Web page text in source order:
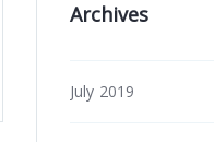
Archives
July 2019